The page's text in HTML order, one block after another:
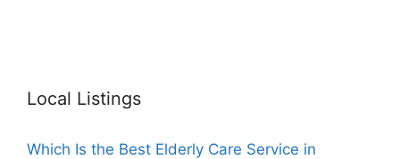
Local Listings
Which Is the Best Elderly Care Service in